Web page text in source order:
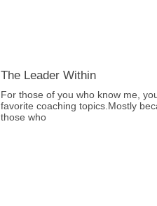
The Leader Within
For those of you who know me,
favorite coaching topics.Mostly
those who